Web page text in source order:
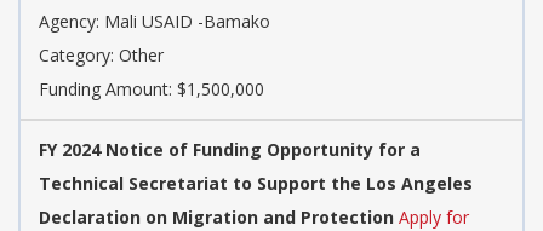
Agency: Mali USAID -Bamako
Category: Other
Funding Amount: $1,500,000
FY 2024 Notice of Funding Opportunity for a
Technical Secretariat to Support the Los Angeles
Declaration on Migration and Protection Apply for